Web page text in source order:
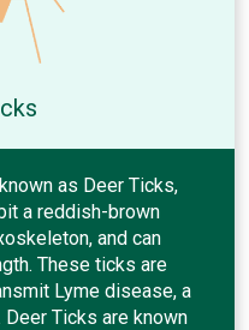
as Deer Ticks,
a reddish-brown
and can
These ticks are
Lyme disease, a
Ticks are known